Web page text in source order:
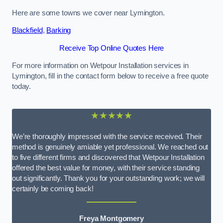
Here are some towns we cover near Lymington.
Blackfield, Barking
Receive Top Online Quotes Here
For more information on Wetpour Installation services in
Lymington, fill in the contact form below to receive a free quote
today.
★★★★★
We’re thoroughly impressed with the service received. Their
method is genuinely amiable yet professional. We reached out
to five different firms and discovered that Wetpour Installation
offered the best value for money, with their service standing
out significantly. Thank you for your outstanding work; we will
certainly be coming back!
Freya Montgomery